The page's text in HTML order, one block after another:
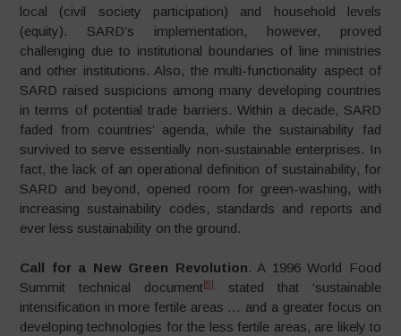
local (civil society participation) and household levels
(equity). SARD’s implementation, however, proved
challenging due to institutional boundaries of line ministries
and other institutions. Also, the multi-functionality aspect of
SARD raised suspicions among many developing countries
in terms of potential trade barriers. Within a decade, SARD
faded from countries’ agenda, while the sustainability fad
survived to serve essentially non-sustainable enterprises. In
fact, the lack of an operational definition of sustainability, for
SARD and beyond, opened room for green-washing, with
increasing sustainability codes, standards and reports and
ever less sustainability on the ground.
Call for a New Green Revolution. A 1996 World Food
Summit technical document[6] stated that ‘sustainable
intensification in more fertile areas … and a greater focus on
developing technologies for the less fertile areas, are likely to